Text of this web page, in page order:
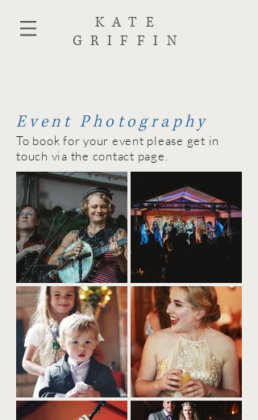
KATE
GRIFFIN
Event Photography
To book for your event please get in
touch via the contact page.